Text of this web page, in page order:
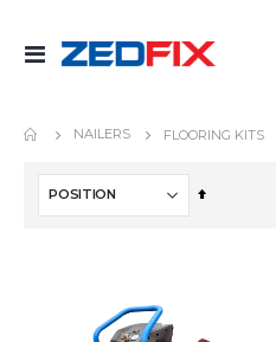
Toggle
NAILERS FLOORING KITS
Set